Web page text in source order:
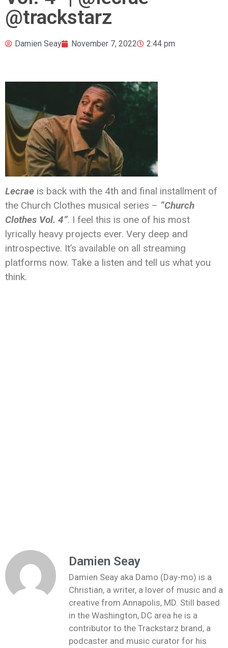
@trackstarz
Damien Seay November 7, 2022 2:44 pm
Lecrae is back with the 4th and final installment of
the Church Clothes musical series – “Church
Clothes Vol. 4”. I feel this is one of his most
lyrically heavy projects ever. Very deep and
introspective. It’s available on all streaming
platforms now. Take a listen and tell us what you
think.
Damien Seay
Damien Seay aka Damo (Day-mo) is a
Christian, a writer, a lover of music and a
creative from Annapolis, MD. Still based
in the Washington, DC area he is a
contributor to the Trackstarz brand, a
podcaster and music curator for his